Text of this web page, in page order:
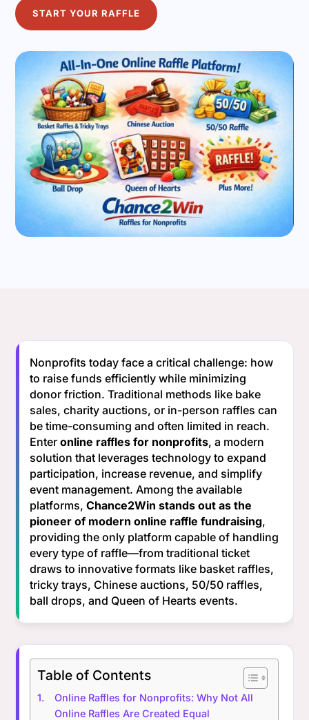
START YOUR RAFFLE
Nonprofits today face a critical challenge: how
to raise funds efficiently while minimizing
donor friction. Traditional methods like bake
sales, charity auctions, or in-person raffles can
be time-consuming and often limited in reach.
Enteronline raffles for nonprofits, a modern
solution that leverages technology to expand
participation, increase revenue, and simplify
event management. Among the available
platforms,Chance2Win stands out as the
pioneer of modern online raffle fundraising,
providing the only platform capable of handling
every type of raffle—from traditional ticket
draws to innovative formats like basket raffles,
tricky trays, Chinese auctions, 50/50 raffles,
ball drops, and Queen of Hearts events.
Table of Contents
Online Raffles for Nonprofits: Why Not All
Online Raffles Are Created Equal